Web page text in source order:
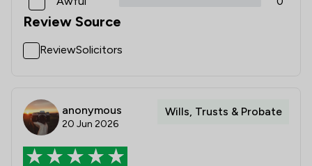
Review Source
ReviewSolicitors
anonymous
20 Jun 2026
Wills, Trusts & Probate